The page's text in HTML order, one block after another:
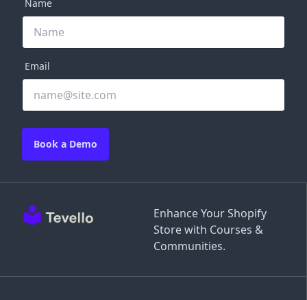
Enhance Your Shopify
Store with Courses &
Communities.
Name
Email
Book a Demo